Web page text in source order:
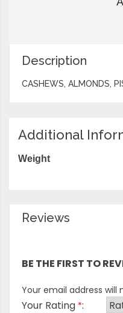
Description
CASHEWS, ALMONDS,
Additional
Weight
Reviews
BE THE FIRST TO
Your email address will
Your Rating *